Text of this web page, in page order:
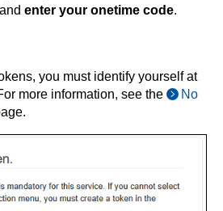
enter your onetime code.
you must identify yourself at
more information, see the
No